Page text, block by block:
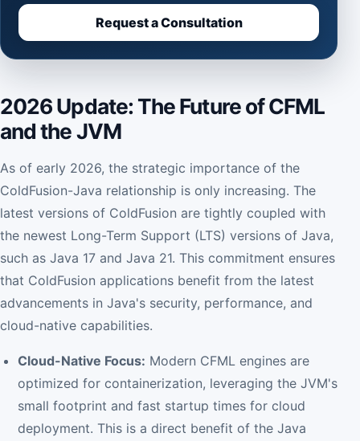
Request a Consultation
2026 Update: The Future of CFML
and the JVM
As of early 2026, the strategic importance of the
ColdFusion-Java relationship is only increasing. The
latest versions of ColdFusion are tightly coupled with
the newest Long-Term Support (LTS) versions of Java,
such as Java 17 and Java 21. This commitment ensures
that ColdFusion applications benefit from the latest
advancements in Java's security, performance, and
cloud-native capabilities.
Cloud-Native Focus: Modern CFML engines are
optimized for containerization, leveraging the JVM's
small footprint and fast startup times for cloud
deployment. This is a direct benefit of the Java